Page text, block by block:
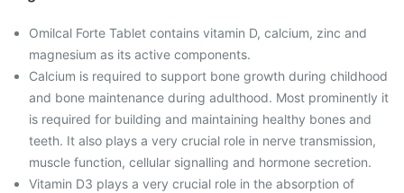
Omilcal Forte Tablet contains vitamin D, calcium, zinc and
magnesium as its active components.
Calcium is required to support bone growth during childhood
and bone maintenance during adulthood. Most prominently it
is required for building and maintaining healthy bones and
teeth. It also plays a very crucial role in nerve transmission,
muscle function, cellular signalling and hormone secretion.
Vitamin D3 plays a very crucial role in the absorption of